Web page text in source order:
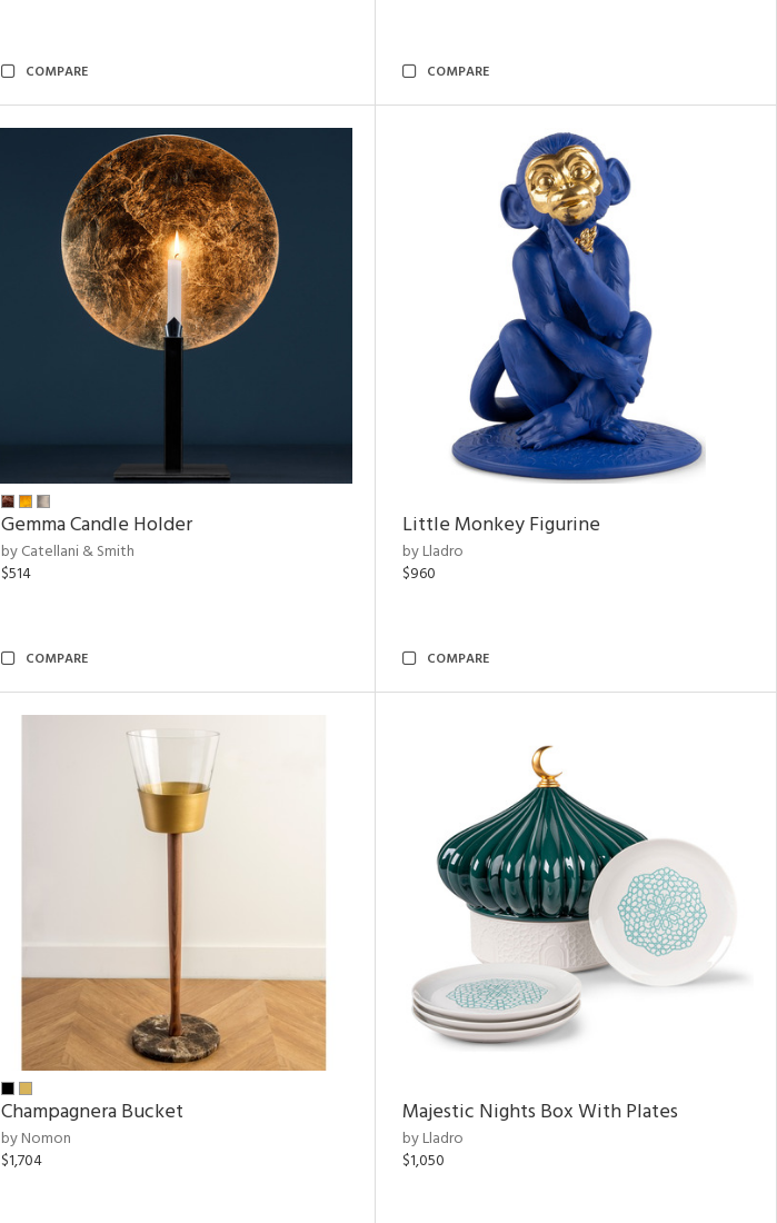
COMPARE COMPARE
Gemma Candle Holder
by Catellani & Smith
$514
COMPARE
Little Monkey Figurine
by Lladro
$960
COMPARE
Champagnera Bucket
by Nomon
$1,704
Majestic Nights Box With Plates
by Lladro
$1,050